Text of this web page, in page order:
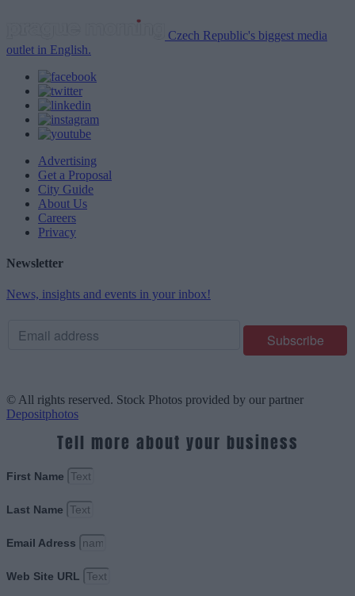
Czech Republic's biggest media
outlet in English.
Advertising
Get a Proposal
City Guide
About Us
Careers
Privacy
Newsletter
News, insights and events in your inbox!
© All rights reserved. Stock Photos provided by our partner
Depositphotos
Tell more about your business
First Name
Last Name
Email Adress
Web Site URL